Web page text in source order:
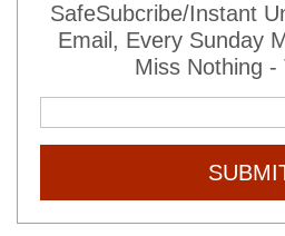
SafeSubcribe/Instant
Email, Every Sunday
Miss Nothing -